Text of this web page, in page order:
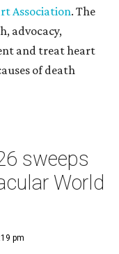
Association. The
advocacy,
and treat heart
of death
sweeps
World
pm